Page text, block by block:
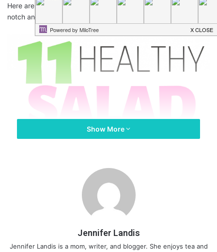
Here are just a few recipes to kick your salad creations up a
notch and encourage your kids to eat healthily!
Show More
Jennifer Landis
Jennifer Landis is a mom, writer, and blogger. She enjoys tea and